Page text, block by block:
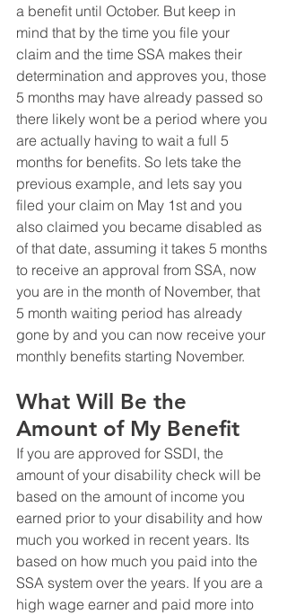
a benefit until October. But keep in
mind that by the time you file your
claim and the time SSA makes their
determination and approves you, those
5 months may have already passed so
there likely wont be a period where you
are actually having to wait a full 5
months for benefits. So lets take the
previous example, and lets say you
filed your claim on May 1st and you
also claimed you became disabled as
of that date, assuming it takes 5 months
to receive an approval from SSA, now
you are in the month of November, that
5 month waiting period has already
gone by and you can now receive your
monthly benefits starting November.
What Will Be the
Amount of My Benefit
If you are approved for SSDI, the
amount of your disability check will be
based on the amount of income you
earned prior to your disability and how
much you worked in recent years. Its
based on how much you paid into the
SSA system over the years. If you are a
high wage earner and paid more into